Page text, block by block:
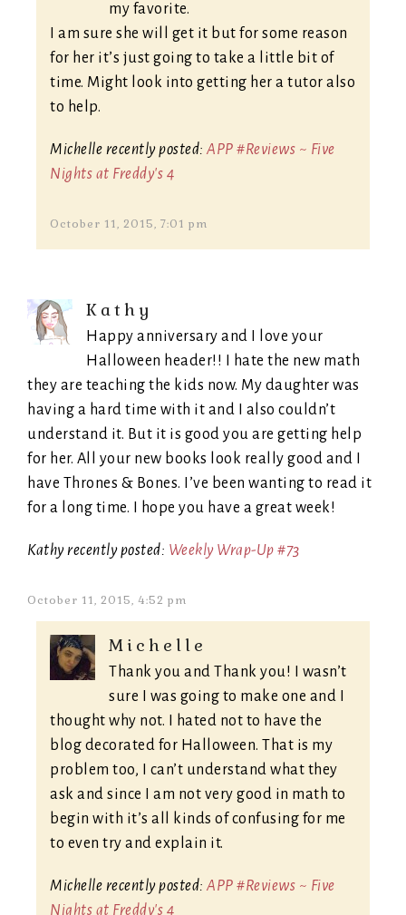
my favorite.
I am sure she will get it but for some reason
for her it’s just going to take a little bit of
time. Might look into getting her a tutor also
to help.
Michelle recently posted: APP #Reviews ~ Five
Nights at Freddy's 4
October 11, 2015, 7:01 pm
Kathy
Happy anniversary and I love your
Halloween header!! I hate the new math
they are teaching the kids now. My daughter was
having a hard time with it and I also couldn’t
understand it. But it is good you are getting help
for her. All your new books look really good and I
have Thrones & Bones. I’ve been wanting to read it
for a long time. I hope you have a great week!
Kathy recently posted: Weekly Wrap-Up #73
October 11, 2015, 4:52 pm
Michelle
Thank you and Thank you! I wasn’t
sure I was going to make one and I
thought why not. I hated not to have the
blog decorated for Halloween. That is my
problem too, I can’t understand what they
ask and since I am not very good in math to
begin with it’s all kinds of confusing for me
to even try and explain it.
Michelle recently posted: APP #Reviews ~ Five
Nights at Freddy's 4